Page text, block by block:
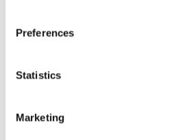
Preferences
Statistics
Marketing